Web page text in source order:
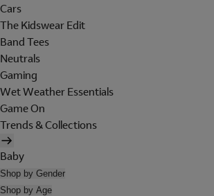
Cars
The Kidswear Edit
Band Tees
Neutrals
Gaming
Wet Weather Essentials
Game On
Trends & Collections
Baby
Shop by Gender
Shop by Age